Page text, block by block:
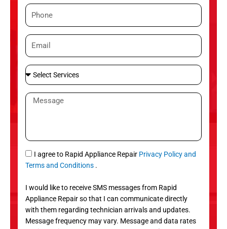
eP
h
n
e
E
m
i
l
S
e
l
S
r
v
c
e
s
M
a
g
e
S
M
I agree to Rapid Appliance Repair Privacy Policy and
Terms and Conditions .
I would like to receive SMS messages from Rapid
Appliance Repair so that I can communicate directly
with them regarding technician arrivals and updates.
Message frequency may vary. Message and data rates